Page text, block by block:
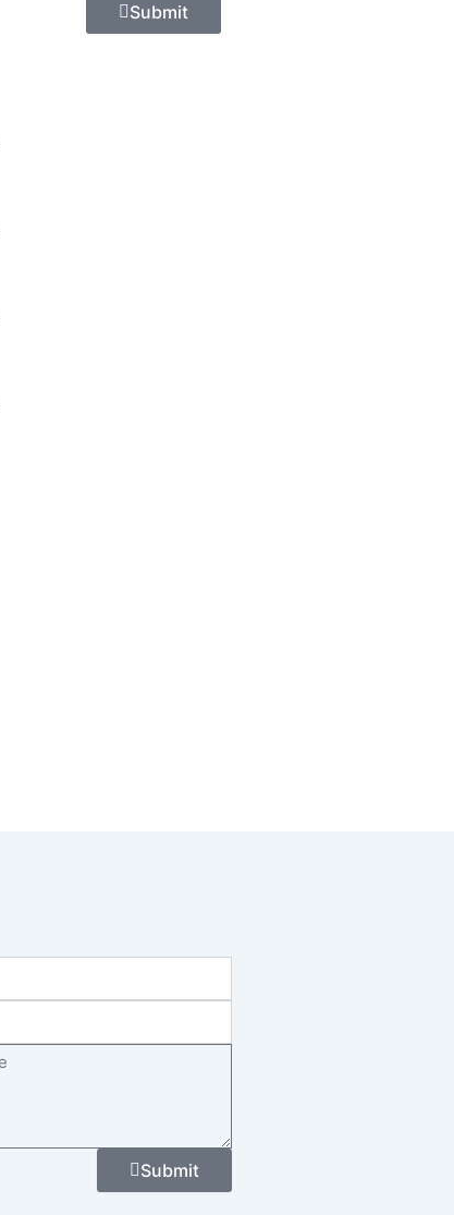
Submit
Submit